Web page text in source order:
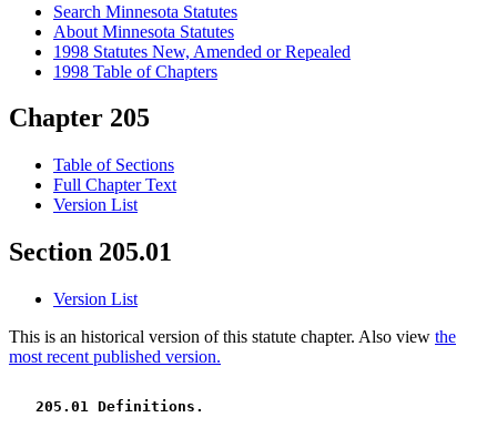
Search Minnesota Statutes
About Minnesota Statutes
1998 Statutes New, Amended or Repealed
1998 Table of Chapters
Chapter 205
Table of Sections
Full Chapter Text
Version List
Section 205.01
Version List
This is an historical version of this statute chapter. Also view the
most recent published version.
  205.01 Definitions.